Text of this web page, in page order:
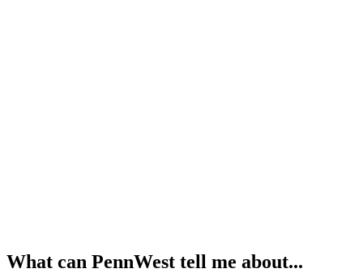
What can PennWest tell me about...